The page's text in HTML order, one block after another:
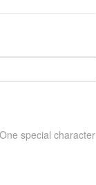
One special character